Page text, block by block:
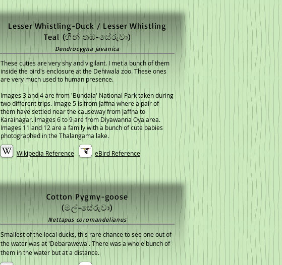
Lesser Whistling-Duck / Lesser Whistling
Teal(හීන් තඹ-සේරුවා)
Dendrocygna javanica
These cuties are very shy and vigilant. I met a bunch of them
inside the bird's enclosure at the Dehiwala zoo. These ones
are very much used to human presence.
Images 3 and 4 are from 'Bundala' National Park taken during
two different trips. Image 5 is from Jaffna where a pair of
them have settled near the causeway from Jaffna to
Karainagar. Images 6 to 9 are from Diyawanna Oya area.
Images 11 and 12 are a family with a bunch of cute babies
photographed in the Thalangama lake.
Wikipedia Reference eBird Reference
Cotton Pygmy-goose
(මල්-සේරුවා)
Nettapus coromandelianus
Smallest of the local ducks, this rare chance to see one out of
the water was at 'Debarawewa'. There was a whole bunch of
them in the water but at a distance.